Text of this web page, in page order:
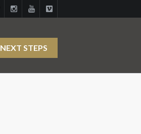
NEXT STEPS